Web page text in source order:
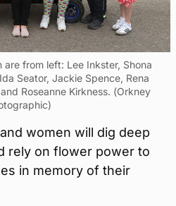
from left: Lee Inkster, Shona
Seator, Jackie Spence, Rena
Roseanne Kirkness. (Orkney
women will dig deep
rely on flower power to
in memory of their